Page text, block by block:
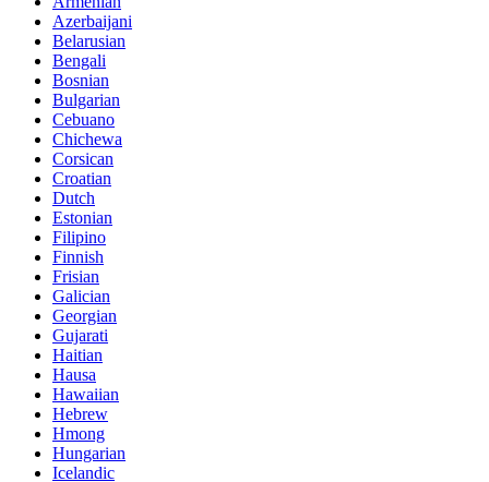
Azerbaijani
Belarusian
Bengali
Bosnian
Bulgarian
Cebuano
Chichewa
Corsican
Croatian
Dutch
Estonian
Filipino
Finnish
Frisian
Galician
Georgian
Gujarati
Haitian
Hausa
Hawaiian
Hebrew
Hmong
Hungarian
Icelandic